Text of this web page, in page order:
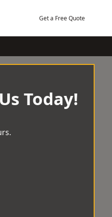
Get a Free Quote
Today!